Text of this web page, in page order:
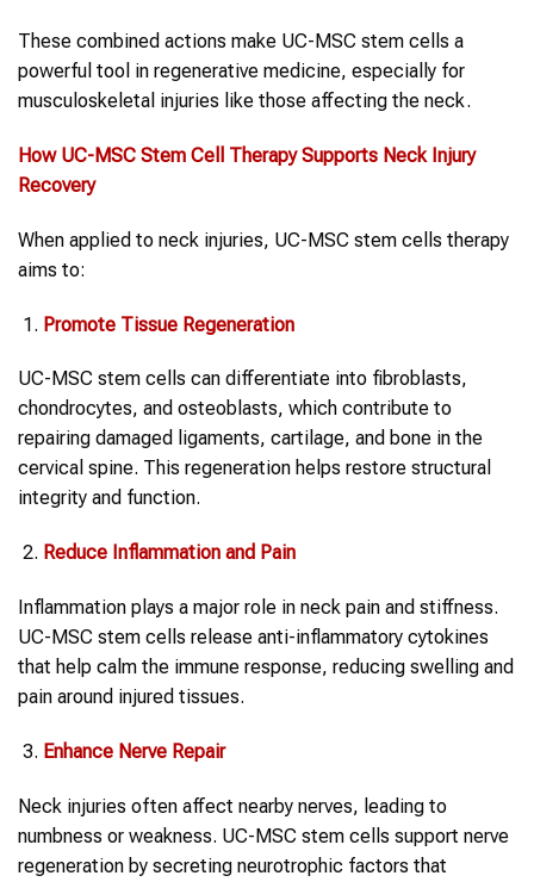
These combined actions make UC-MSC stem cells a
powerful tool in regenerative medicine, especially for
musculoskeletal injuries like those affecting the neck.
How UC-MSC Stem Cell TherapySupports Neck Injury
Recovery
When applied to neck injuries, UC-MSC stem cells therapy
aims to:
Promote Tissue Regeneration
UC-MSC stem cells can differentiate into fibroblasts,
chondrocytes, and osteoblasts, which contribute to
repairing damaged ligaments, cartilage, and bone in the
cervical spine. This regeneration helps restore structural
integrity and function.
Reduce Inflammation and Pain
Inflammation plays a major role in neck pain and stiffness.
UC-MSC stem cells release anti-inflammatory cytokines
that help calm the immune response, reducing swelling and
pain around injured tissues.
Enhance Nerve Repair
Neck injuries often affect nearby nerves, leading to
numbness or weakness. UC-MSC stem cells support nerve
regeneration by secreting neurotrophic factors that